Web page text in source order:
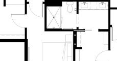
more about this unit?
we’ll be in touch soon!